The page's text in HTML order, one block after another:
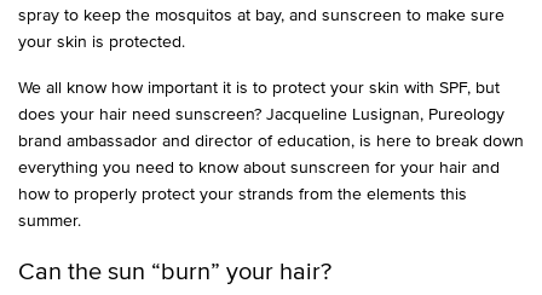
spray to keep the mosquitos at bay, and sunscreen to make sure
your skin is protected.
We all know how important it is to protect your skin with SPF, but
does your hair need sunscreen? Jacqueline Lusignan, Pureology
brand ambassador and director of education, is here to break down
everything you need to know about sunscreen for your hair and
how to properly protect your strands from the elements this
summer.
Can the sun “burn” your hair?